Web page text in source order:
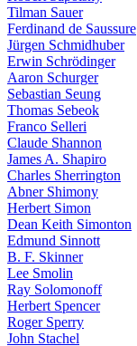
Tilman Sauer
Ferdinand de Saussure
Jürgen Schmidhuber
Erwin Schrödinger
Aaron Schurger
Sebastian Seung
Thomas Sebeok
Franco Selleri
Claude Shannon
James A. Shapiro
Charles Sherrington
Abner Shimony
Herbert Simon
Dean Keith Simonton
Edmund Sinnott
B. F. Skinner
Lee Smolin
Ray Solomonoff
Herbert Spencer
Roger Sperry
John Stachel